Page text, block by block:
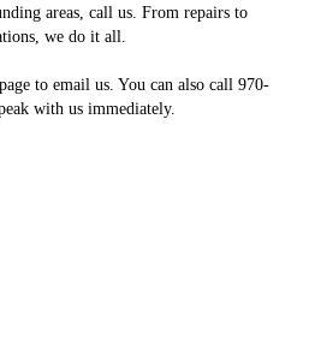
areas, call us. From repairs to
we do it all.
to email us. You can also call 970-
with us immediately.